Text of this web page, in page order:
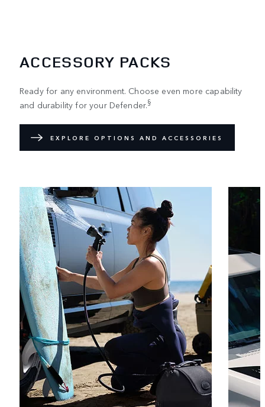
ACCESSORY PACKS
Ready for any environment. Choose even more capability
and durability for your Defender.§
EXPLORE OPTIONS AND ACCESSORIES